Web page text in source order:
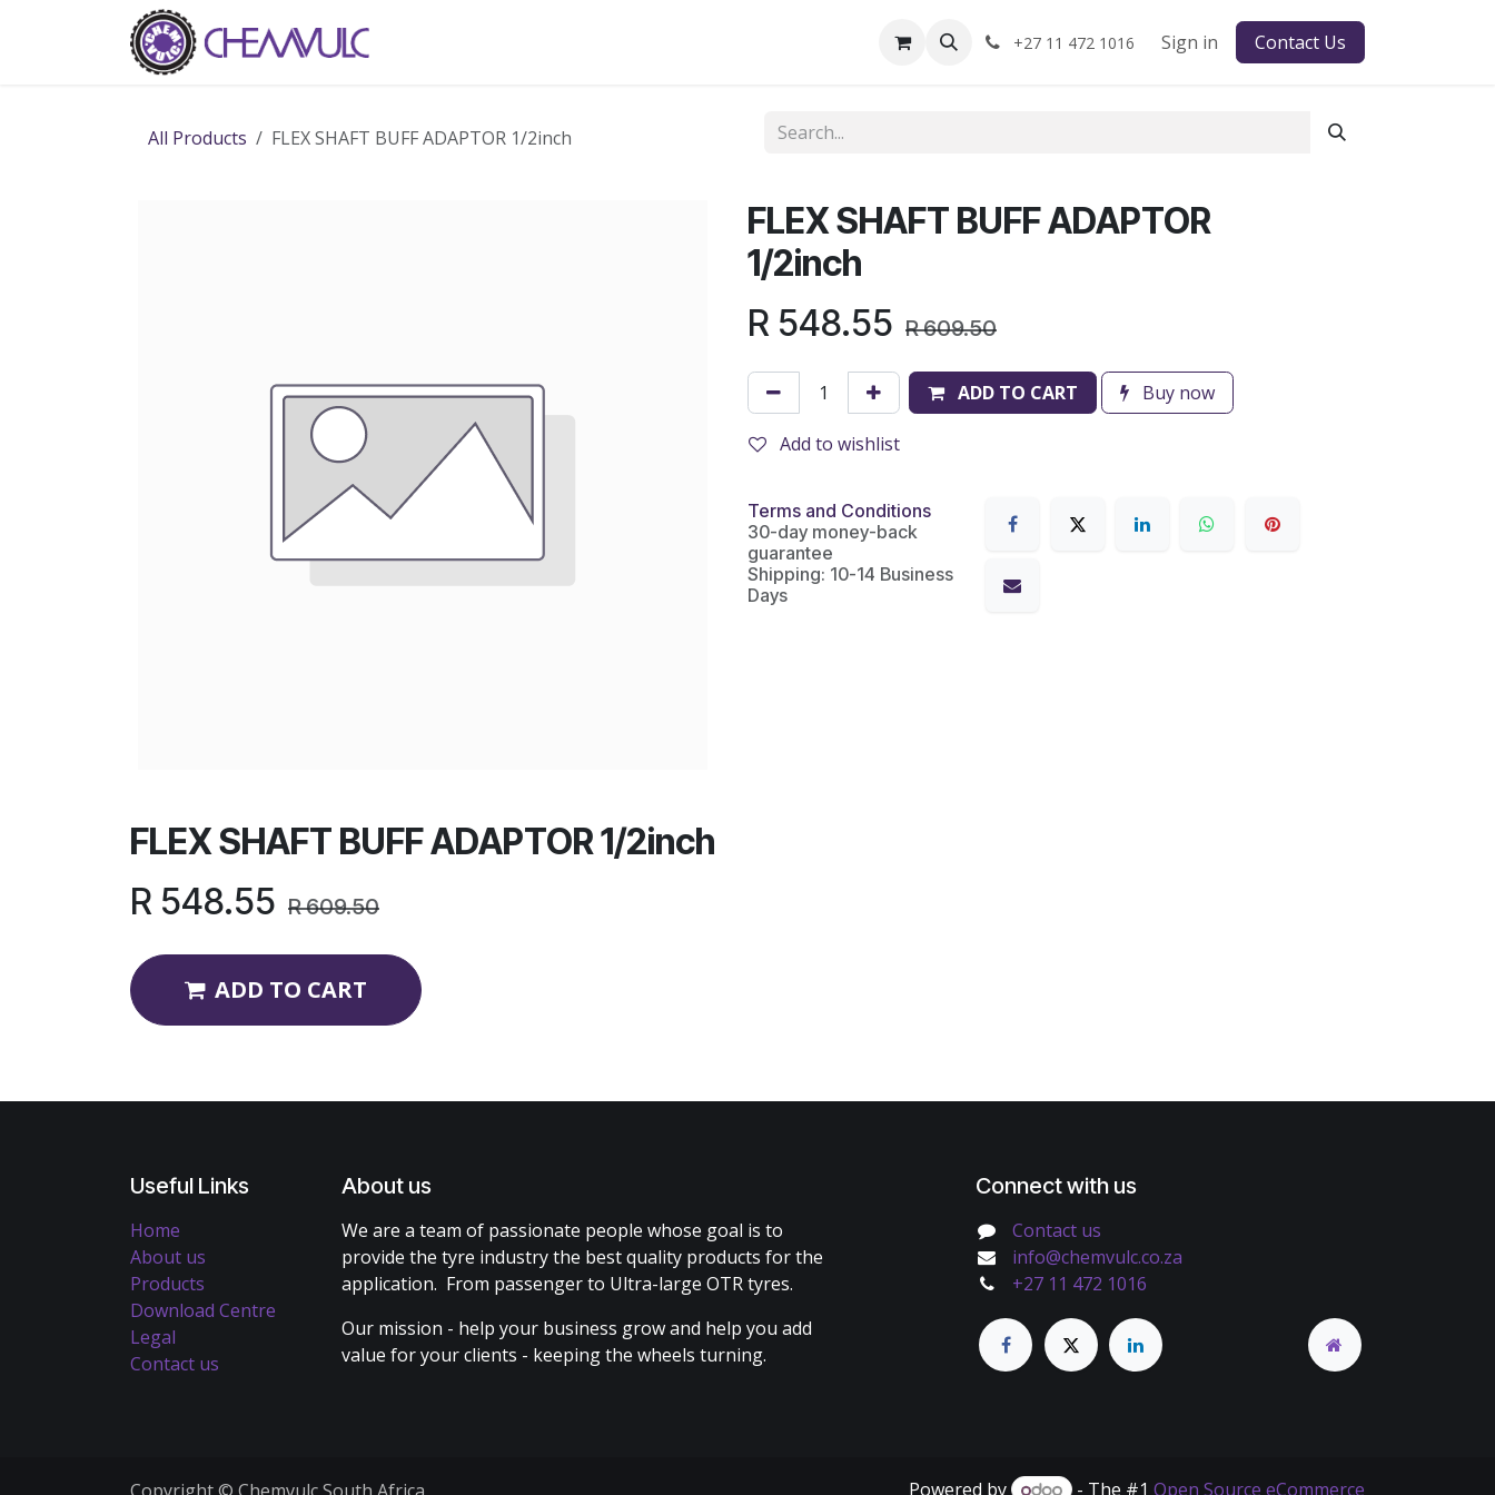
+27 11 472 1016 Sign in Contact Us
All Products FLEX SHAFT BUFF ADAPTOR 1/2inch
FLEX SHAFT BUFF ADAPTOR
1/2inch
R 548.55 R609.50
ADD TO CART Buy now
Add to wishlist
Terms and Conditions
30-day money-back
guarantee
Shipping: 10-14 Business
Days
FLEX SHAFT BUFF ADAPTOR 1/2inch
R 548.55 R609.50
ADD TO CART
Useful Links
Home
About us
Products
Download Centre
Legal
Contact us
About us
We are a team of passionate people whose goal is to
provide the tyre industry the best quality products for the
application. From passenger to Ultra-large OTR tyres.
Our mission - help your business grow and help you add
value for your clients - keeping the wheels turning.
Connect with us
Contact us
info@chemvulc.co.za
+27 11 472 1016
Powered by - The #1 Open Source eCommerce